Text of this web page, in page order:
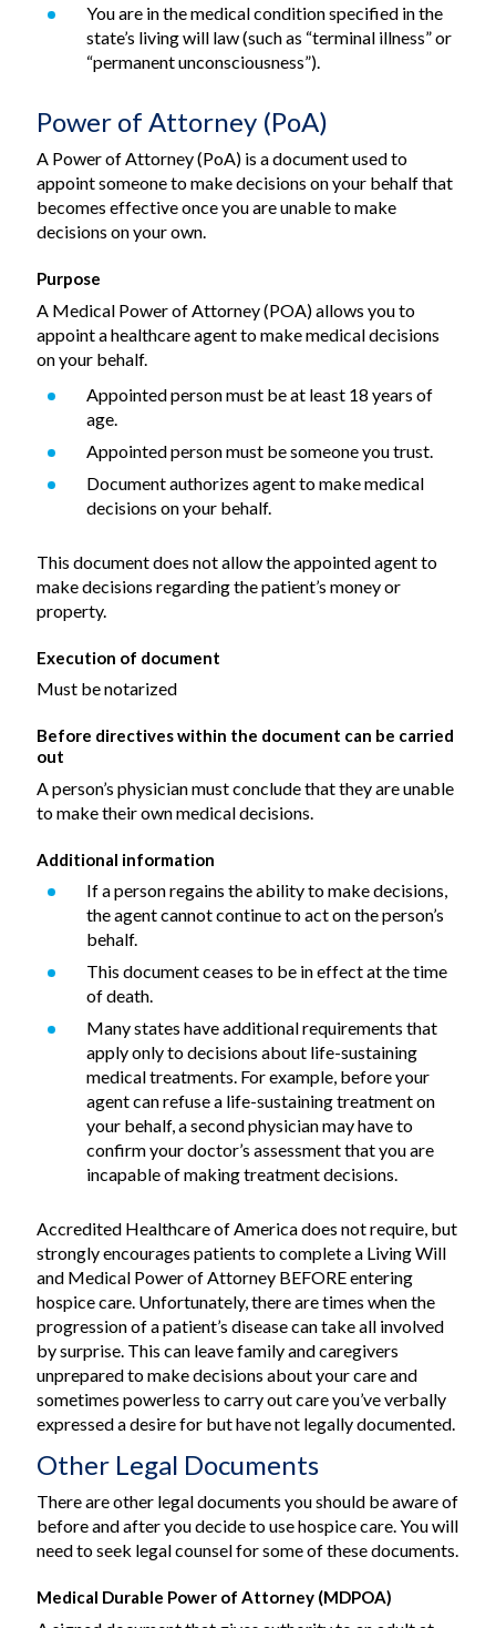
You are in the medical condition specified in the
state’s living will law (such as “terminal illness” or
“permanent unconsciousness”).
Power of Attorney (PoA)
A Power of Attorney (PoA) is a document used to
appoint someone to make decisions on your behalf that
becomes effective once you are unable to make
decisions on your own.
Purpose
A Medical Power of Attorney (POA) allows you to
appoint a healthcare agent to make medical decisions
on your behalf.
Appointed person must be at least 18 years of
age.
Appointed person must be someone you trust.
Document authorizes agent to make medical
decisions on your behalf.
This document does not allow the appointed agent to
make decisions regarding the patient’s money or
property.
Execution of document
Must be notarized
Before directives within the document can be carried
out
A person’s physician must conclude that they are unable
to make their own medical decisions.
Additional information
If a person regains the ability to make decisions,
the agent cannot continue to act on the person’s
behalf.
This document ceases to be in effect at the time
of death.
Many states have additional requirements that
apply only to decisions about life-sustaining
medical treatments. For example, before your
agent can refuse a life-sustaining treatment on
your behalf, a second physician may have to
confirm your doctor’s assessment that you are
incapable of making treatment decisions.
Accredited Healthcare of America does not require, but
strongly encourages patients to complete a Living Will
and Medical Power of Attorney BEFORE entering
hospice care. Unfortunately, there are times when the
progression of a patient’s disease can take all involved
by surprise. This can leave family and caregivers
unprepared to make decisions about your care and
sometimes powerless to carry out care you’ve verbally
expressed a desire for but have not legally documented.
Other Legal Documents
There are other legal documents you should be aware of
before and after you decide to use hospice care. You will
need to seek legal counsel for some of these documents.
Medical Durable Power of Attorney (MDPOA)